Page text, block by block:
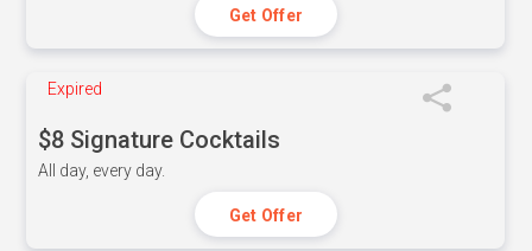
Get Offer
Expired
$8 Signature Cocktails
All day, every day.
Get Offer